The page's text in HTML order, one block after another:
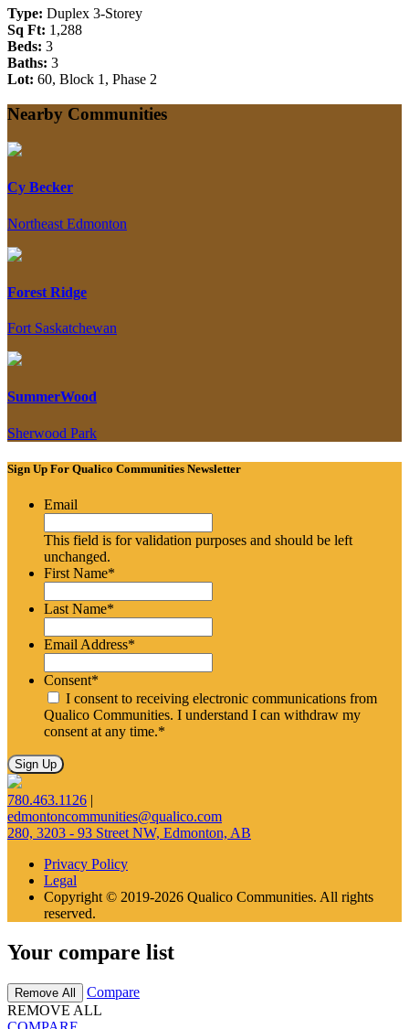
Type: Duplex 3-Storey
Sq Ft: 1,288
Beds: 3
Baths: 3
Lot: 60, Block 1, Phase 2
Nearby Communities
Cy Becker
Northeast Edmonton
Forest Ridge
Fort Saskatchewan
SummerWood
Sherwood Park
Sign Up For Qualico Communities Newsletter
Email
This field is for validation purposes and should be left
unchanged.
First Name*
Last Name*
Email Address*
Consent*
I consent to receiving electronic communications from
Qualico Communities. I understand I can withdraw my
consent at any time.*
780.463.1126 |
edmontoncommunities@qualico.com
280, 3203 - 93 Street NW, Edmonton, AB
Privacy Policy
Legal
Copyright © 2019-2026 Qualico Communities. All rights
reserved.
Your compare list
Remove All
Compare
REMOVE ALL